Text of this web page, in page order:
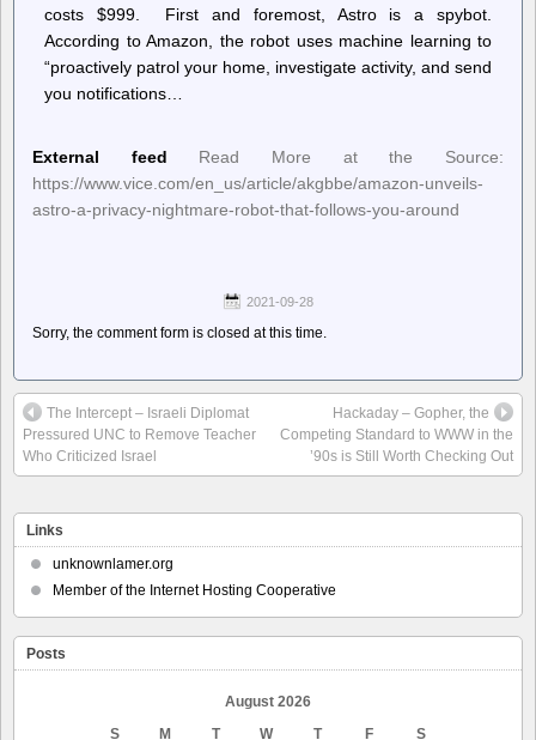
costs $999. First and foremost, Astro is a spybot.
According to Amazon, the robot uses machine learning to
“proactively patrol your home, investigate activity, and send
you notifications…
External feed
Read More at the Source:
https://www.vice.com/en_us/article/akgbbe/amazon-unveils-
astro-a-privacy-nightmare-robot-that-follows-you-around
2021-09-28
Sorry, the comment form is closed at this time.
The Intercept – Israeli Diplomat
Pressured UNC to Remove Teacher
Who Criticized Israel
Hackaday – Gopher, the
Competing Standard to WWW in the
’90s is Still Worth Checking Out
Links
unknownlamer.org
Member of the Internet Hosting Cooperative
Posts
August 2026
S
M T W T F
S